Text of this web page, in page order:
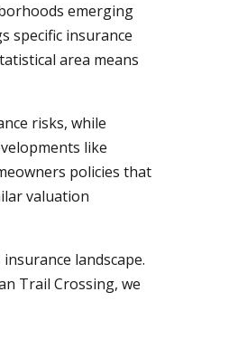
emerging
specific insurance
area means
risks, while
like
policies that
valuation
landscape.
Trail Crossing, we